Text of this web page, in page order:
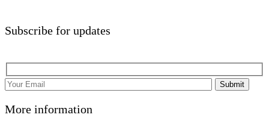
Subscribe for updates
Submit
More information